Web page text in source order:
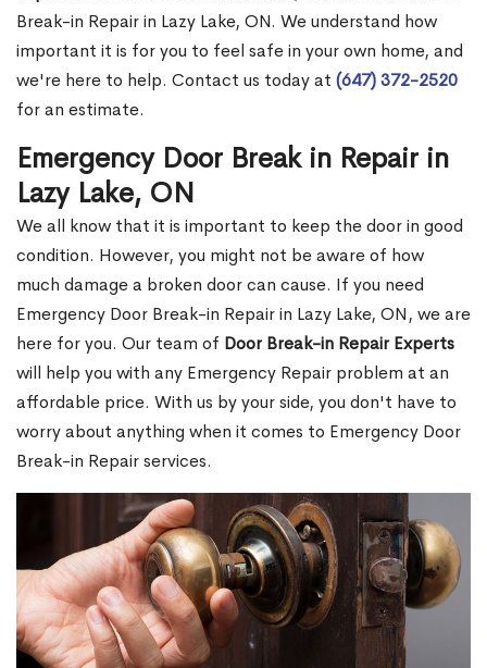
Break-in Repair in Lazy Lake, ON. We understand how
important it is for you to feel safe in your own home, and
we're here to help. Contact us today at (647) 372-2520
for an estimate.
Emergency Door Break in Repair in
Lazy Lake, ON
We all know that it is important to keep the door in good
condition. However, you might not be aware of how
much damage a broken door can cause. If you need
Emergency Door Break-in Repair in Lazy Lake, ON, we are
here for you. Our team of Door Break-in Repair Experts
will help you with any Emergency Repair problem at an
affordable price. With us by your side, you don't have to
worry about anything when it comes to Emergency Door
Break-in Repair services.